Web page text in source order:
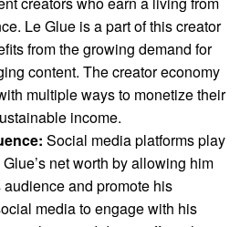
Le Glue is a part of this creator
from the growing demand for
content. The creator economy
multiple ways to monetize their
income.
Social media platforms play
net worth by allowing him
and promote his
media to engage with his